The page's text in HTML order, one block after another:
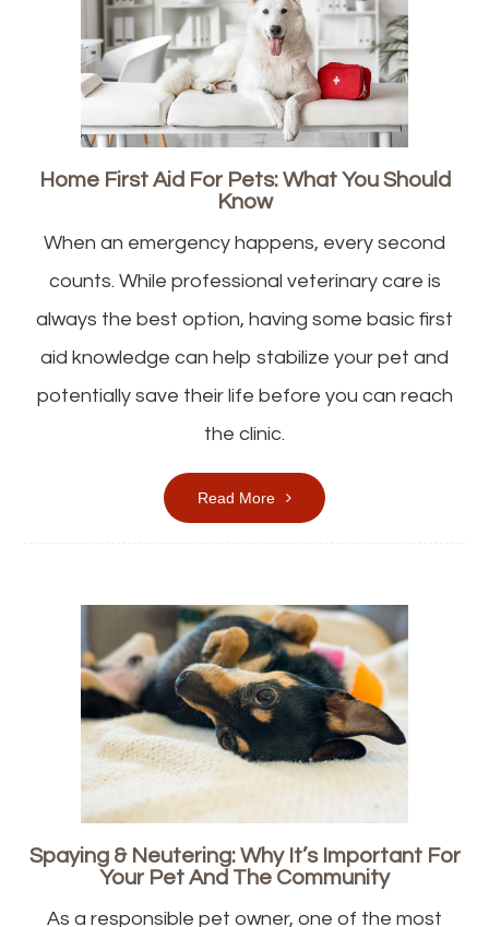
Home First Aid For Pets: What You Should
Know
When an emergency happens, every second
counts. While professional veterinary care is
always the best option, having some basic first
aid knowledge can help stabilize your pet and
potentially save their life before you can reach
the clinic.
Read More
Spaying & Neutering: Why It’s Important For
Your Pet And The Community
As a responsible pet owner, one of the most